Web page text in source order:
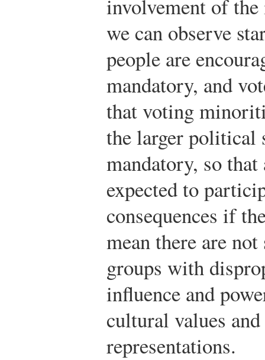
involvement of
we can observe
people are
mandatory, and
that voting
the larger political
mandatory, so
expected to
consequences if
mean there are
groups with
influence and
cultural values
representations.